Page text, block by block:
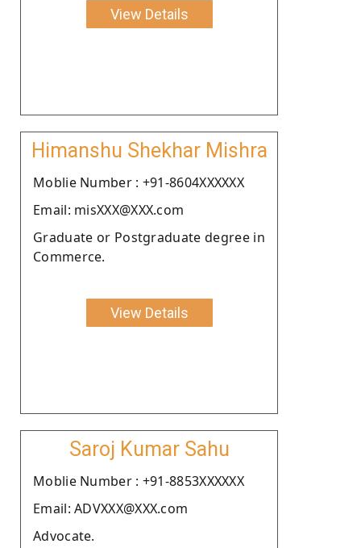
View Details
Himanshu Shekhar Mishra
Moblie Number : +91-8604XXXXXX
Email: misXXX@XXX.com
Graduate or Postgraduate degree in
Commerce.
View Details
Saroj Kumar Sahu
Moblie Number : +91-8853XXXXXX
Email: ADVXXX@XXX.com
Advocate.